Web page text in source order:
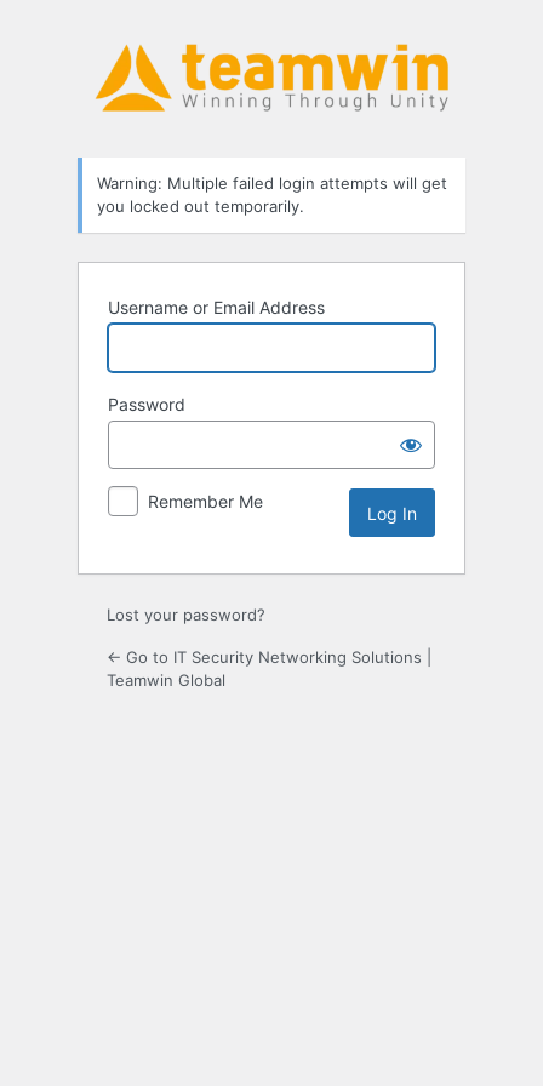
Warning: Multiple failed login attempts will get
you locked out temporarily.
Username or Email Address
Password
Remember Me
Lost your password?
← Go to IT Security Networking Solutions |
Teamwin Global